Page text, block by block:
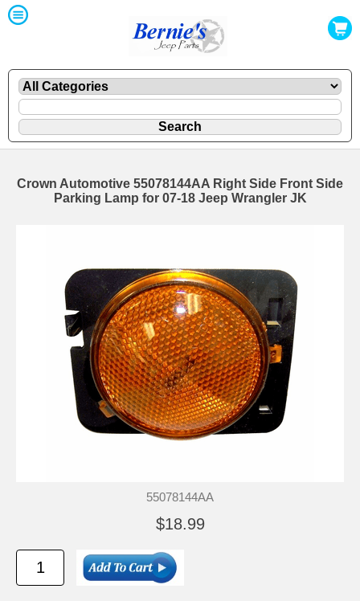
Crown Automotive 55078144AA Right Side Front Side
Parking Lamp for 07-18 Jeep Wrangler JK
55078144AA
$18.99